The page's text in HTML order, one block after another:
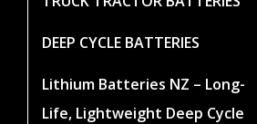
DEEP CYCLE BATTERIES
Lithium Batteries NZ – Long-
Life, Lightweight Deep Cycle